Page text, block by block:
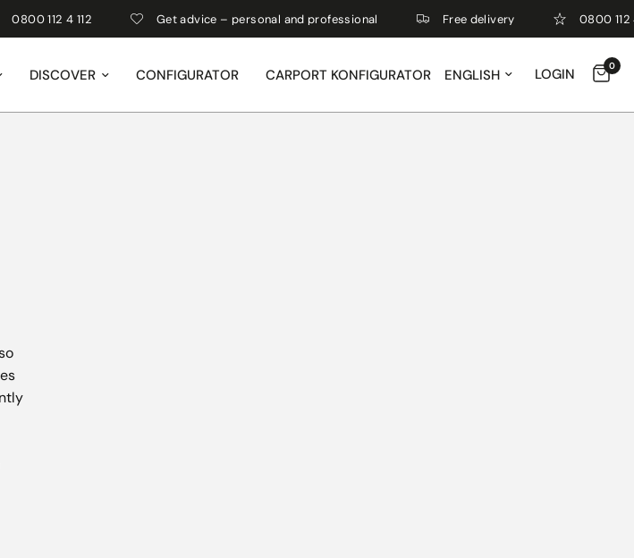
112 4 112 Get advice – personal and professional Free delivery 0800 112 4 112
DISCOVER CONFIGURATOR CARPORT KONFIGURATOR Update country/region
LOGIN 0